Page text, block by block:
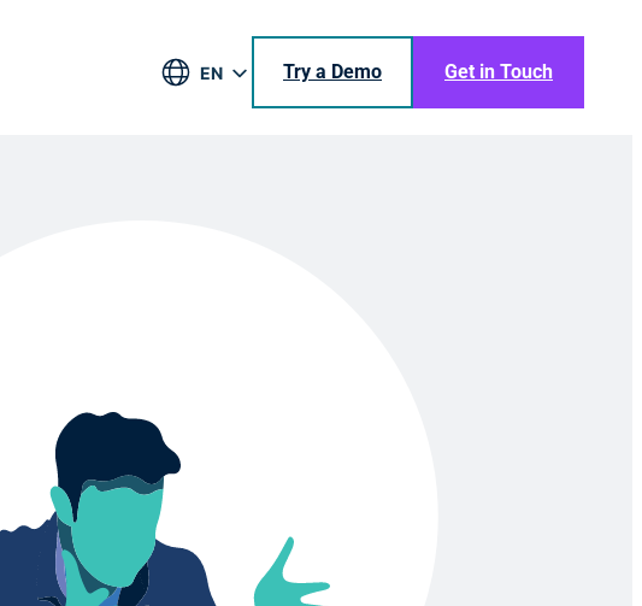
EN
Try a Demo Get in Touch